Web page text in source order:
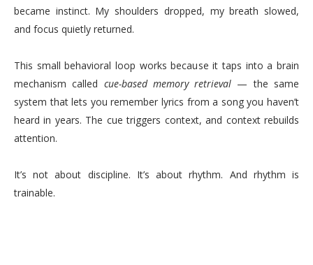
became instinct. My shoulders dropped, my breath slowed,
and focus quietly returned.
This small behavioral loop works because it taps into a brain
mechanism called cue-based memory retrieval — the same
system that lets you remember lyrics from a song you haven’t
heard in years. The cue triggers context, and context rebuilds
attention.
It’s not about discipline. It’s about rhythm. And rhythm is
trainable.